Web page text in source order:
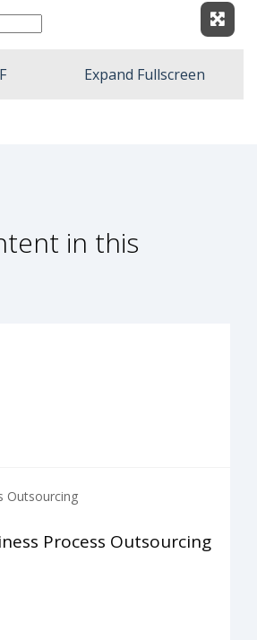
Expand Fullscreen
in this
Outsourcing
Process Outsourcing